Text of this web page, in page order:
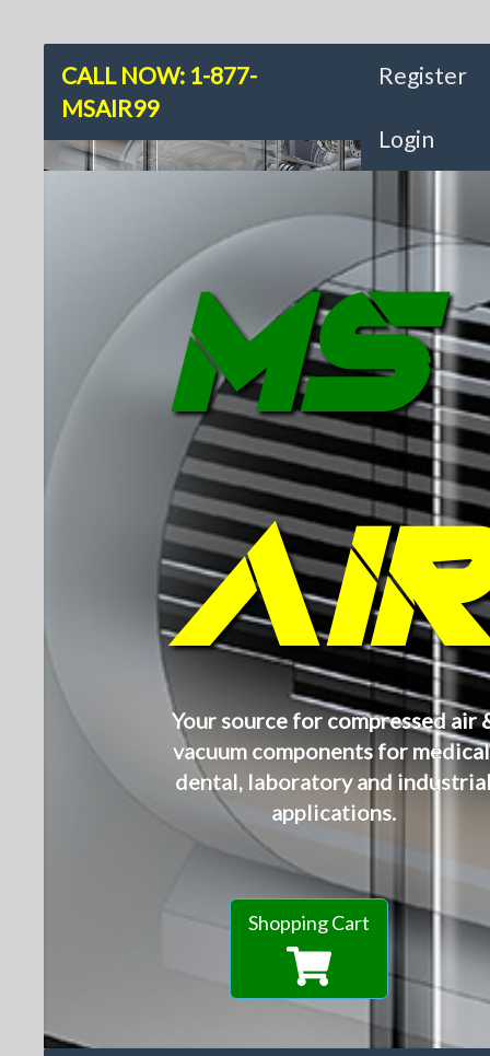
CALL NOW: 1-877-
MSAIR99
Register
Login
MS
Your source for compressed air
vacuum components for
dental, laboratory and
applications.
Shopping Cart